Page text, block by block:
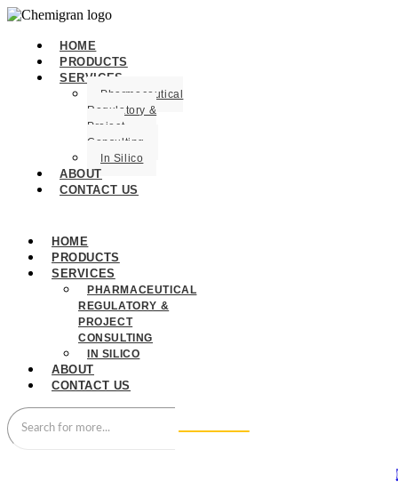
HOME
PRODUCTS
SERVICES
Pharmaceutical
Regulatory &
Project
Consulting
In Silico
ABOUT
CONTACT US
HOME
PRODUCTS
SERVICES
PHARMACEUTICAL
REGULATORY &
PROJECT
CONSULTING
IN SILICO
ABOUT
CONTACT US